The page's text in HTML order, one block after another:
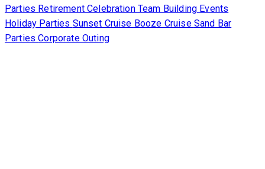
Parties Retirement Celebration Team Building Events
Holiday Parties Sunset Cruise Booze Cruise Sand Bar
PartiesCorporate Outing